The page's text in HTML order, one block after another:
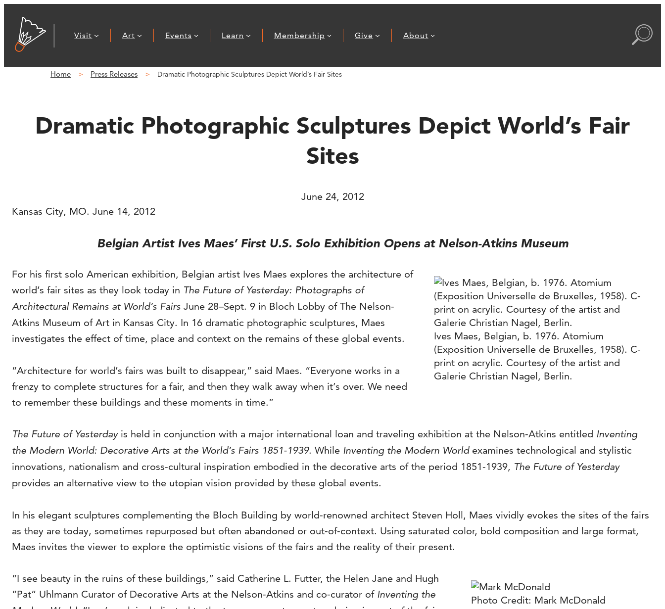
content
Visit Art Events Learn Membership Give About
Home Press Releases Dramatic Photographic Sculptures Depict World’s Fair Sites
Dramatic Photographic Sculptures Depict World’s Fair
Sites
June 24, 2012
Kansas City, MO. June 14, 2012
Belgian Artist Ives Maes’ First U.S. Solo Exhibition Opens at Nelson-Atkins Museum
Ives Maes, Belgian, b. 1976. Atomium
(Exposition Universelle de Bruxelles, 1958). C-
print on acrylic. Courtesy of the artist and
Galerie Christian Nagel, Berlin.
For his first solo American exhibition, Belgian artist Ives Maes explores the architecture of
world’s fair sites as they look today in The Future of Yesterday: Photographs of
Architectural Remains at World’s Fairs June 28–Sept. 9 in Bloch Lobby of The Nelson-
Atkins Museum of Art in Kansas City. In 16 dramatic photographic sculptures, Maes
investigates the effect of time, place and context on the remains of these global events.
“Architecture for world’s fairs was built to disappear,” said Maes. “Everyone works in a
frenzy to complete structures for a fair, and then they walk away when it’s over. We need
to remember these buildings and these moments in time.”
The Future of Yesterday is held in conjunction with a major international loan and traveling exhibition at the Nelson-Atkins entitled Inventing
the Modern World: Decorative Arts at the World’s Fairs 1851-1939. While Inventing the Modern World examines technological and stylistic
innovations, nationalism and cross-cultural inspiration embodied in the decorative arts of the period 1851-1939, The Future of Yesterday
provides an alternative view to the utopian vision provided by these global events.
In his elegant sculptures complementing the Bloch Building by world-renowned architect Steven Holl, Maes vividly evokes the sites of the fairs
as they are today, sometimes repurposed but often abandoned or out-of-context. Using saturated color, bold composition and large format,
Maes invites the viewer to explore the optimistic visions of the fairs and the reality of their present.
Photo Credit: Mark McDonald
“I see beauty in the ruins of these buildings,” said Catherine L. Futter, the Helen Jane and Hugh
“Pat” Uhlmann Curator of Decorative Arts at the Nelson-Atkins and co-curator of Inventing the